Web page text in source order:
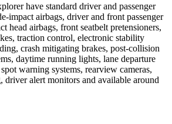
have standard driver and passenger
impact airbags, driver and front passenger
head airbags, front seatbelt pretensioners,
traction control, electronic stability
crash mitigating brakes, post-collision
daytime running lights, lane departure
warning systems, rearview cameras,
driver alert monitors and available around